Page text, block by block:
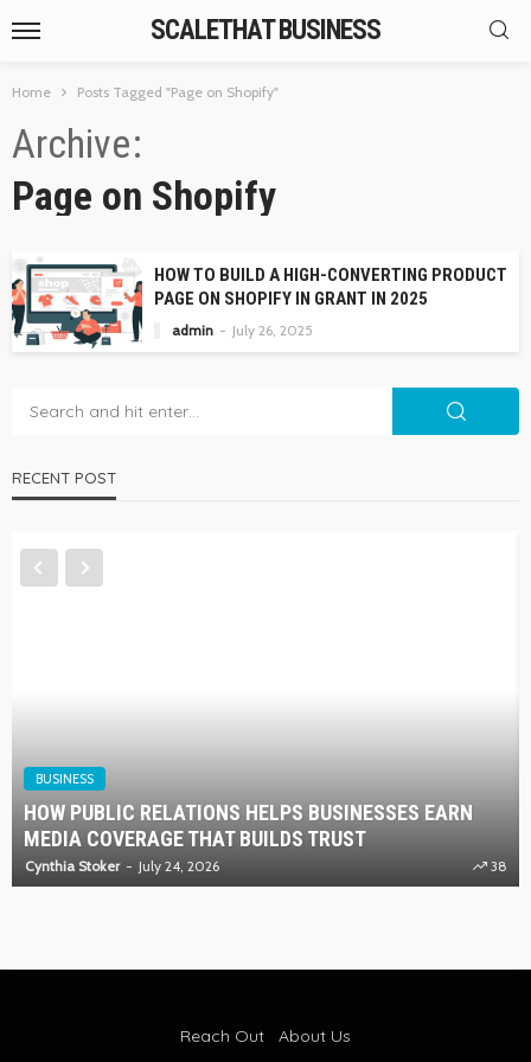
SCALETHAT BUSINESS
Home Posts Tagged "Page on Shopify"
Archive
Page on Shopify
HOW TO BUILD A HIGH-CONVERTING PRODUCT
PAGE ON SHOPIFY IN GRANT IN 2025
admin July 26, 2025
RECENT POST
BUSINESS
HOW PUBLIC RELATIONS HELPS BUSINESSES EARN
MEDIA COVERAGE THAT BUILDS TRUST
Cynthia Stoker July 24, 2026 38
Reach Out About Us